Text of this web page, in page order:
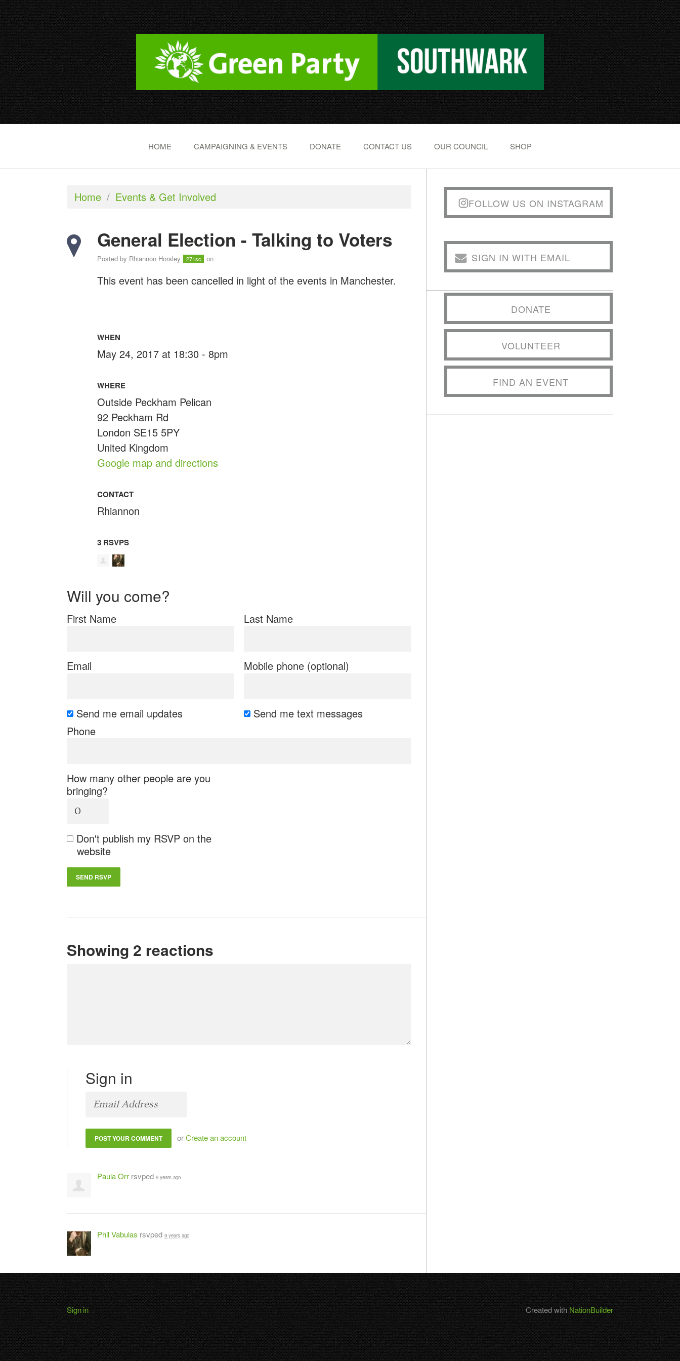
HOME CAMPAIGNING & EVENTS DONATE CONTACT US OUR COUNCIL SHOP
Home / Events & Get Involved
General Election - Talking to Voters
Posted by Rhiannon Horsley 271sc on
This event has been cancelled in light of the events in Manchester.
WHEN
May 24, 2017 at 18:30 - 8pm
WHERE
Outside Peckham Pelican
92 Peckham Rd
London SE15 5PY
United Kingdom
Google map and directions
CONTACT
Rhiannon
3 RSVPS
Will you come?
First Name Last Name
Email Mobile phone (optional)
Send me email updates
Send me text messages
Phone
How many other people are you
bringing?
Don't publish my RSVP on the
website
Showing 2 reactions
Sign in
orCreate an account
Paula Orr rsvped 9 years ago
Phil Vabulas rsvped 9 years ago
FOLLOW US ON INSTAGRAM
SIGN IN WITH EMAIL
DONATE
VOLUNTEER
FIND AN EVENT
Sign in Created withNationBuilder